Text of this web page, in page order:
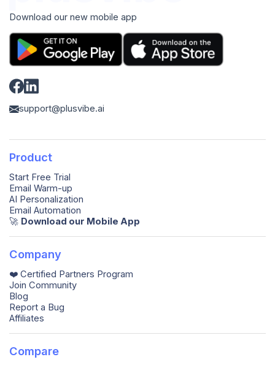
Download our new mobile app
support@plusvibe.ai
Product
Start Free Trial
Email Warm-up
AI Personalization
Email Automation
🚀️ Download our Mobile App
Company
❤️ Certified Partners Program
Join Community
Blog
Report a Bug
Affiliates
Compare